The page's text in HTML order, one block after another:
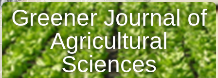
Greener Journal of
Agricultural
Sciences